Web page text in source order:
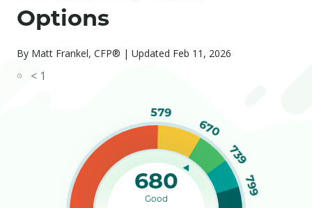
Options
By Matt Frankel, CFP® | Updated Feb 11, 2026
< 1
579
670
739
799
680
Good